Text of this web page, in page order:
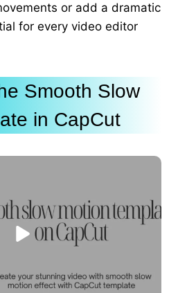
or add a dramatic
for every video editor
Smooth Slow
in CapCut